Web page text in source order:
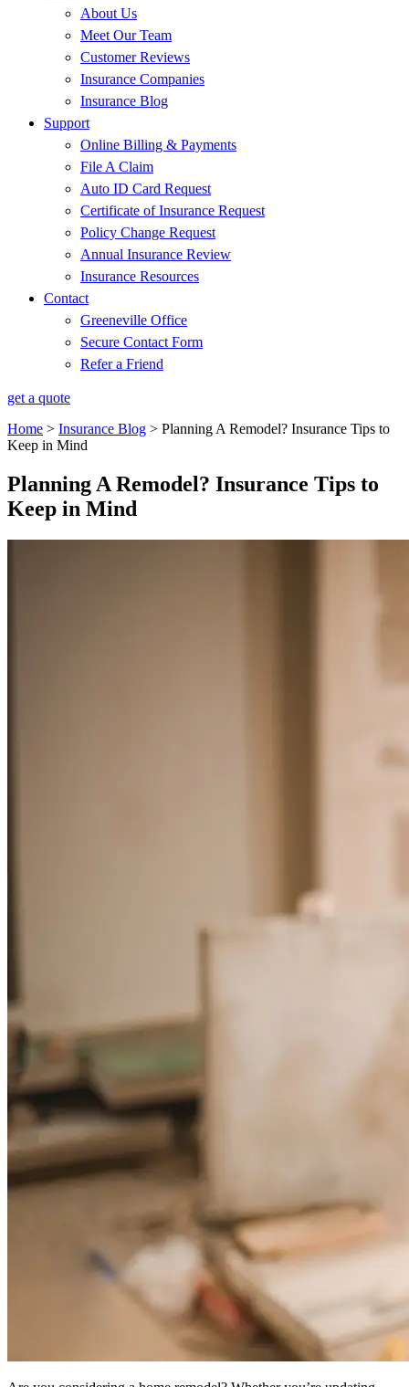
About Us
Meet Our Team
Customer Reviews
Insurance Companies
Insurance Blog
Support
Online Billing & Payments
File A Claim
Auto ID Card Request
Certificate of Insurance Request
Policy Change Request
Annual Insurance Review
Insurance Resources
Contact
Greeneville Office
Secure Contact Form
Refer a Friend
get a quote
Home > Insurance Blog > Planning A Remodel? Insurance Tips to
Keep in Mind
Planning A Remodel? Insurance Tips to
Keep in Mind